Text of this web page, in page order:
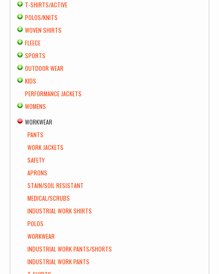
T-SHIRTS/ACTIVE
POLOS/KNITS
WOVEN SHIRTS
FLEECE
SPORTS
OUTDOOR WEAR
KIDS
PERFORMANCE JACKETS
WOMENS
WORKWEAR
PANTS
WORK JACKETS
SAFETY
APRONS
STAIN/SOIL RESISTANT
MEDICAL/SCRUBS
INDUSTRIAL WORK SHIRTS
POLOS
WORKWEAR
INDUSTRIAL WORK PANTS/SHORTS
INDUSTRIAL WORK PANTS